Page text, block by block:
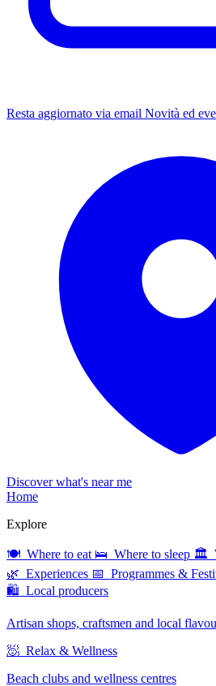
Resta aggiornato via email Novità ed
Discover what's near me
Home
Explore
🍽 Where to eat 🛌 Where to sleep 🏛
🌿 Experiences 📅 Programmes &
🛍 Local producers
Artisan shops, craftsmen and local
🧖 Relax & Wellness
Beach clubs and wellness centres